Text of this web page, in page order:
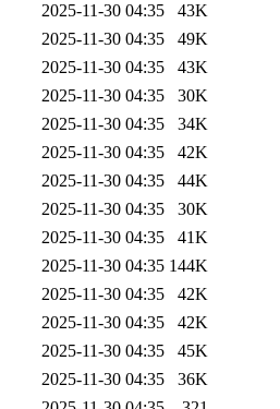
2025-11-30 04:35
43K
2025-11-30 04:35
49K
2025-11-30 04:35
43K
2025-11-30 04:35
30K
2025-11-30 04:35
34K
2025-11-30 04:35
42K
2025-11-30 04:35
44K
2025-11-30 04:35
30K
2025-11-30 04:35
41K
2025-11-30 04:35 144K
2025-11-30 04:35
42K
2025-11-30 04:35
42K
2025-11-30 04:35
45K
2025-11-30 04:35
36K